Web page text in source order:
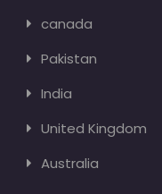
canada
Pakistan
India
United Kingdom
Australia